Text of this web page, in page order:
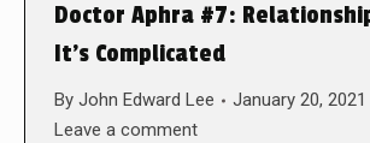
Doctor Aphra #7:
It’s Complicated
By John Edward Lee
January 20, 2021
Leave a comment